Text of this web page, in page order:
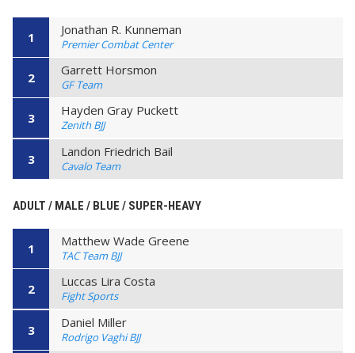
1 Jonathan R. Kunneman
Premier Combat Center
2 Garrett Horsmon
GF Team
3 Hayden Gray Puckett
Zenith BJJ
3 Landon Friedrich Bail
Cavalo Team
ADULT / MALE / BLUE / SUPER-HEAVY
1 Matthew Wade Greene
TAC Team BJJ
2 Luccas Lira Costa
Fight Sports
3 Daniel Miller
Rodrigo Vaghi BJJ